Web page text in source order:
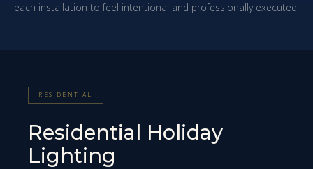
each installation to feel intentional and professionally executed.
RESIDENTIAL
Residential Holiday
Lighting